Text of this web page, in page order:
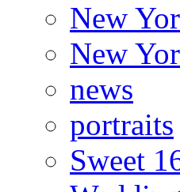
New
New
news
portraits
Sweet